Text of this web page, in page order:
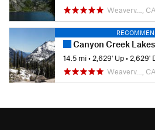
Weaverv…, CA
Canyon Creek
14.5 mi• 2,629' Up• 2,629'
Weaverv…, CA